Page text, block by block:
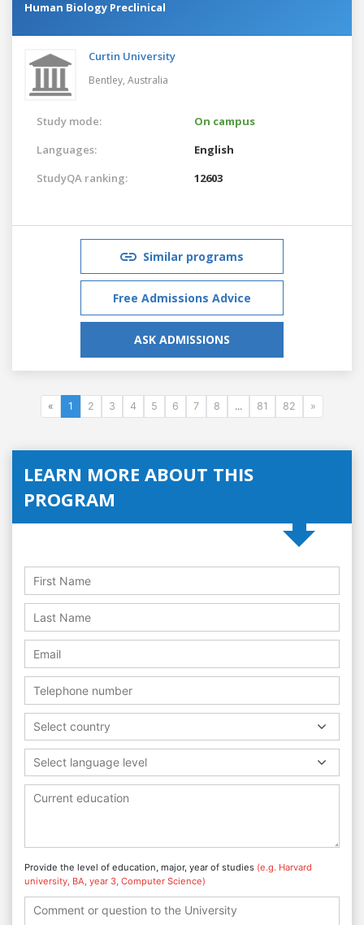
Human Biology Preclinical
Curtin University
Bentley, Australia
Study mode:
On campus
Languages:
English
StudyQA ranking:
12603
Similar programs
Free Admissions Advice
ASK ADMISSIONS
« 1 2 3 4 5 6 7 8 ... 81 82 »
LEARN MORE ABOUT THIS
PROGRAM
Select country
Select language level
Provide the level of education, major, year of studies (e.g. Harvard
university, BA, year 3, Computer Science)